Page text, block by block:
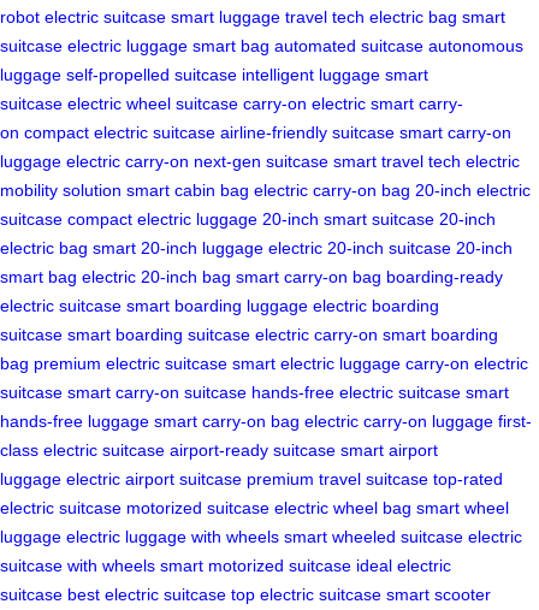
robot electric suitcase smart luggage travel tech electric bag smart
suitcase electric luggage smart bag automated suitcase autonomous
luggage self-propelled suitcase intelligent luggage smart
suitcase electric wheel suitcase carry-on electric smart carry-
on compact electric suitcase airline-friendly suitcase smart carry-on
luggage electric carry-on next-gen suitcase smart travel tech electric
mobility solution smart cabin bag electric carry-on bag 20-inch electric
suitcase compact electric luggage 20-inch smart suitcase 20-inch
electric bag smart 20-inch luggage electric 20-inch suitcase 20-inch
smart bag electric 20-inch bag smart carry-on bag boarding-ready
electric suitcase smart boarding luggage electric boarding
suitcase smart boarding suitcase electric carry-on smart boarding
bag premium electric suitcase smart electric luggage carry-on electric
suitcase smart carry-on suitcase hands-free electric suitcase smart
hands-free luggage smart carry-on bag electric carry-on luggage first-
class electric suitcase airport-ready suitcase smart airport
luggage electric airport suitcase premium travel suitcase top-rated
electric suitcase motorized suitcase electric wheel bag smart wheel
luggage electric luggage with wheels smart wheeled suitcase electric
suitcase with wheels smart motorized suitcase ideal electric
suitcase best electric suitcase top electric suitcase smart scooter